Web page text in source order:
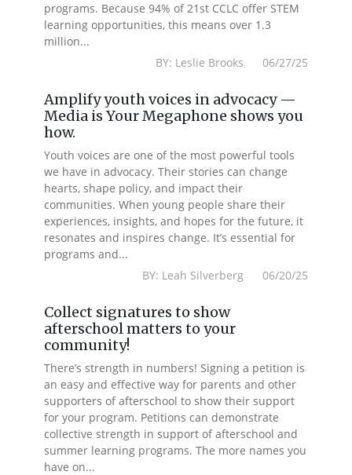
programs. Because 94% of 21st CCLC offer STEM
learning opportunities, this means over 1.3
million...
BY: Leslie Brooks 06/27/25
Amplify youth voices in advocacy —
Media is Your Megaphone shows you
how.
Youth voices are one of the most powerful tools
we have in advocacy. Their stories can change
hearts, shape policy, and impact their
communities. When young people share their
experiences, insights, and hopes for the future, it
resonates and inspires change. It’s essential for
programs and...
BY: Leah Silverberg 06/20/25
Collect signatures to show
afterschool matters to your
community!
There’s strength in numbers! Signing a petition is
an easy and effective way for parents and other
supporters of afterschool to show their support
for your program. Petitions can demonstrate
collective strength in support of afterschool and
summer learning programs. The more names you
have on...